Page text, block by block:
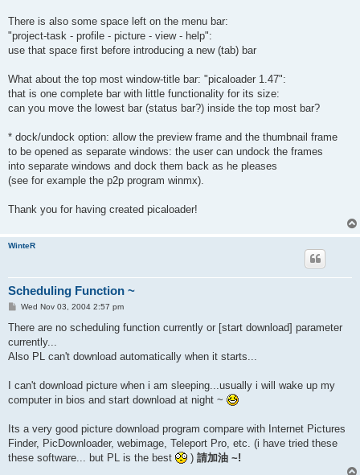
There is also some space left on the menu bar:
"project-task - profile - picture - view - help":
use that space first before introducing a new (tab) bar
What about the top most window-title bar: "picaloader 1.47":
that is one complete bar with little functionality for its size:
can you move the lowest bar (status bar?) inside the top most bar?
* dock/undock option: allow the preview frame and the thumbnail frame
to be opened as separate windows: the user can undock the frames
into separate windows and dock them back as he pleases
(see for example the p2p program winmx).
Thank you for having created picaloader!
WinteR
Scheduling Function ~
P
s
Wed Nov 03, 2004 2:57 pm
There are no scheduling function currently or [start download] parameter
currently...
Also PL can't download automatically when it starts...
I can't download picture when i am sleeping...usually i will wake up my
computer in bios and start download at night ~
Its a very good picture download program compare with Internet Pictures
Finder, PicDownloader, webimage, Teleport Pro, etc. (i have tried these
these software... but PL is the best
) 請加油 ~!